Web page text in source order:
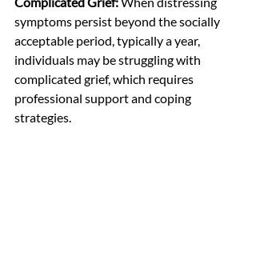
symptoms persist beyond the socially
acceptable period, typically a year,
individuals may be struggling with
complicated grief, which requires
professional support and coping
strategies.